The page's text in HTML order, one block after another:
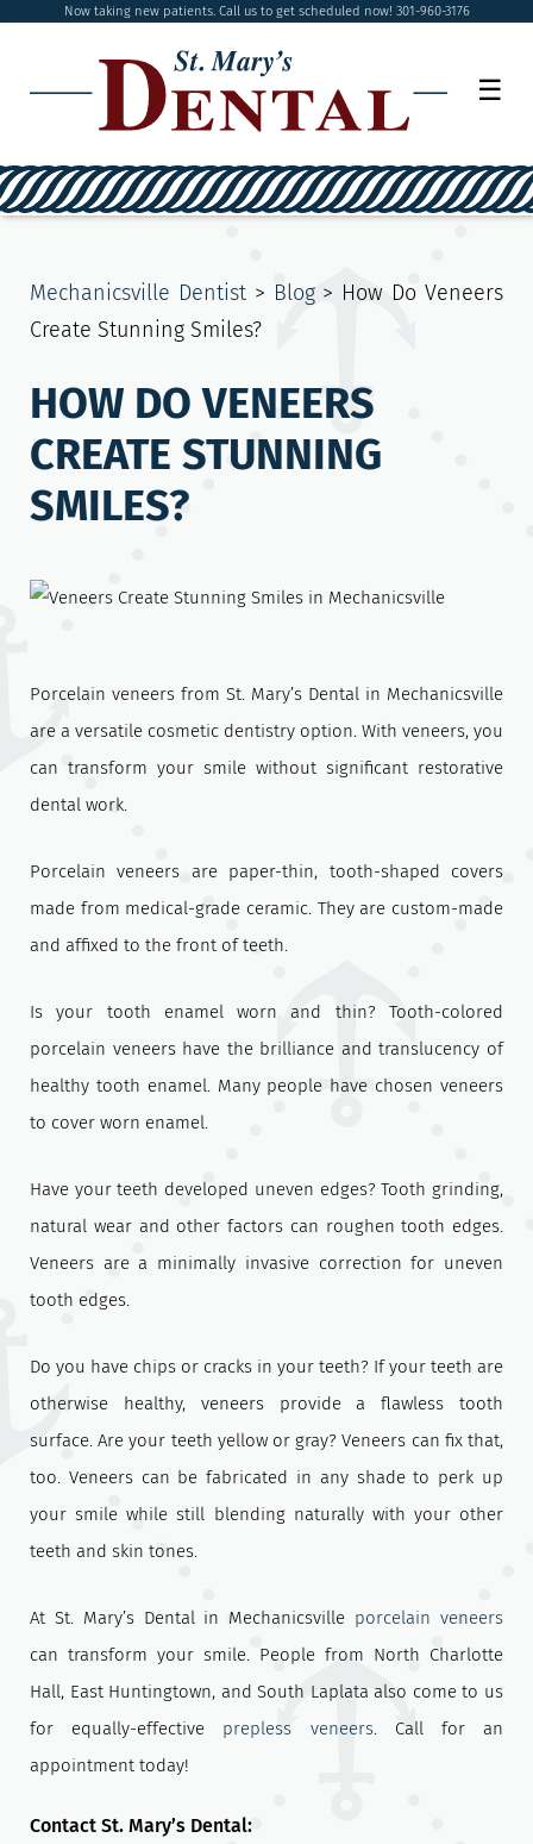
Now taking new patients. Call us to get scheduled now! 301-960-3176
☰
Mechanicsville Dentist> Blog> How Do Veneers
Create Stunning Smiles?
HOW DO VENEERS
CREATE STUNNING
SMILES?
Porcelain veneers from St. Mary’s Dental in Mechanicsville
are a versatile cosmetic dentistry option. With veneers, you
can transform your smile without significant restorative
dental work.
Porcelain veneers are paper-thin, tooth-shaped covers
made from medical-grade ceramic. They are custom-made
and affixed to the front of teeth.
Is your tooth enamel worn and thin? Tooth-colored
porcelain veneers have the brilliance and translucency of
healthy tooth enamel. Many people have chosen veneers
to cover worn enamel.
Have your teeth developed uneven edges? Tooth grinding,
natural wear and other factors can roughen tooth edges.
Veneers are a minimally invasive correction for uneven
tooth edges.
Do you have chips or cracks in your teeth? If your teeth are
otherwise healthy, veneers provide a flawless tooth
surface. Are your teeth yellow or gray? Veneers can fix that,
too. Veneers can be fabricated in any shade to perk up
your smile while still blending naturally with your other
teeth and skin tones.
At St. Mary’s Dental in Mechanicsville porcelain veneers
can transform your smile. People from North Charlotte
Hall, East Huntingtown, and South Laplata also come to us
for equally-effective prepless veneers. Call for an
appointment today!
Contact St. Mary’s Dental: